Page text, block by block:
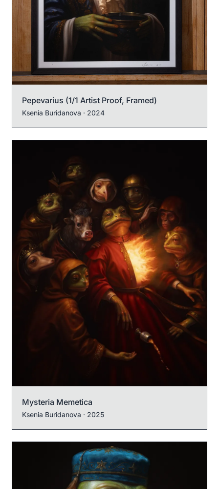
Pepevarius (1/1 Artist Proof, Framed)
Ksenia Buridanova · 2024
Mysteria Memetica
Ksenia Buridanova · 2025